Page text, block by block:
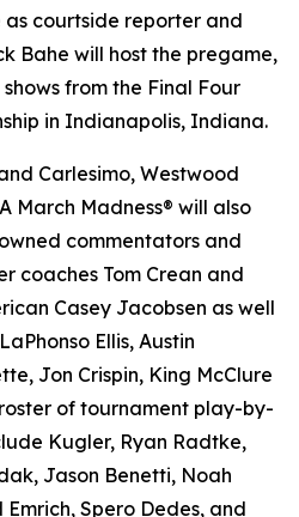
courtside reporter and
Bahe will host the pregame,
from the Final Four
in Indianapolis, Indiana.
Carlesimo, Westwood
March Madness® will also
commentators and
coaches Tom Crean and
Casey Jacobsen as well
Ellis, Austin
Jon Crispin, King McClure
of tournament play-by-
Kugler, Ryan Radtke,
Jason Benetti, Noah
Spero Dedes, and